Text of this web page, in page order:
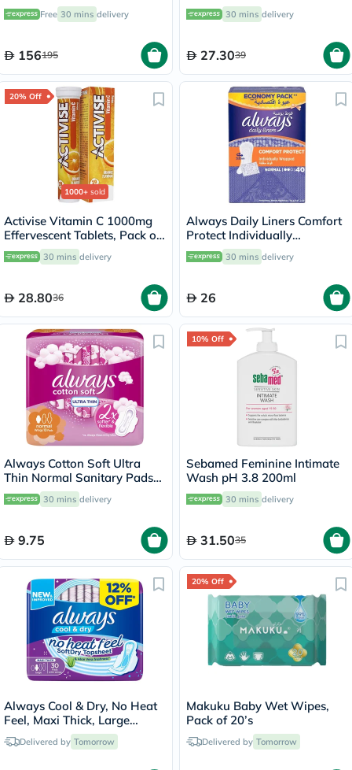
Support - 120 Capsules
Free 30 mins delivery
156195
4’s 30 mins delivery
27.3039
20% Off
1000+ sold
Activise Vitamin C 1000mg
Effervescent Tablets, Pack of
20's
30 mins delivery
28.8036
Always Daily Liners Comfort
Protect Individually
Wrapped, Normal
Pantyliners, Pack of 40's
30 mins delivery
26
Always Cotton Soft Ultra
Thin Normal Sanitary Pads
With Wings, Pack of 10's
30 mins delivery
9.75
10% Off
Sebamed Feminine Intimate
Wash pH 3.8 200ml
30 mins delivery
31.5035
Always Cool & Dry, No Heat
Feel, Maxi Thick, Large
Sanitary Pads With Wings,
Pack of 30's
Delivered by Tomorrow
20% Off
Makuku Baby Wet Wipes,
Pack of 20’s
Delivered by Tomorrow